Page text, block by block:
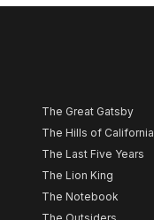
The Great Gatsby
The Hills of California
The Last Five Years
The Lion King
The Notebook